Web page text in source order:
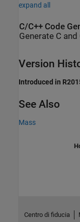
expand all
C/C++ Code
Generate C
Version
Introduced in
See Also
Mass
Centro di fiducia